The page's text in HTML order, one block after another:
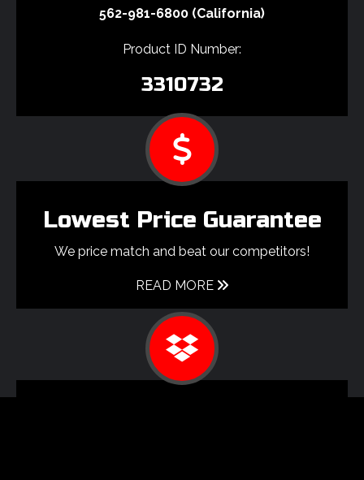
562-981-6800 (California)
Product ID Number:
3310732
Lowest Price Guarantee
We price match and beat our competitors!
READ MORE